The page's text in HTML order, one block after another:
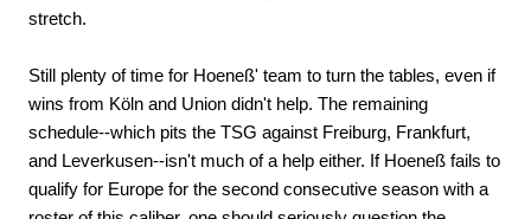
stretch.
Still plenty of time for Hoeneß' team to turn the tables, even if
wins from Köln and Union didn't help. The remaining
schedule--which pits the TSG against Freiburg, Frankfurt,
and Leverkusen--isn't much of a help either. If Hoeneß fails to
qualify for Europe for the second consecutive season with a